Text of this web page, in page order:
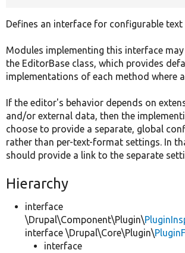
Defines an interface for configurable
Modules implementing this interface
the EditorBase class, which provides
implementations of each method where
If the editor's behavior depends on
and/or external data, then the
choose to provide a separate, global
rather than per-text-format settings. In
should provide a link to the separate
Hierarchy
interface
\Drupal\Component\Plugin\
interface \Drupal\Core\Plugin\
interface